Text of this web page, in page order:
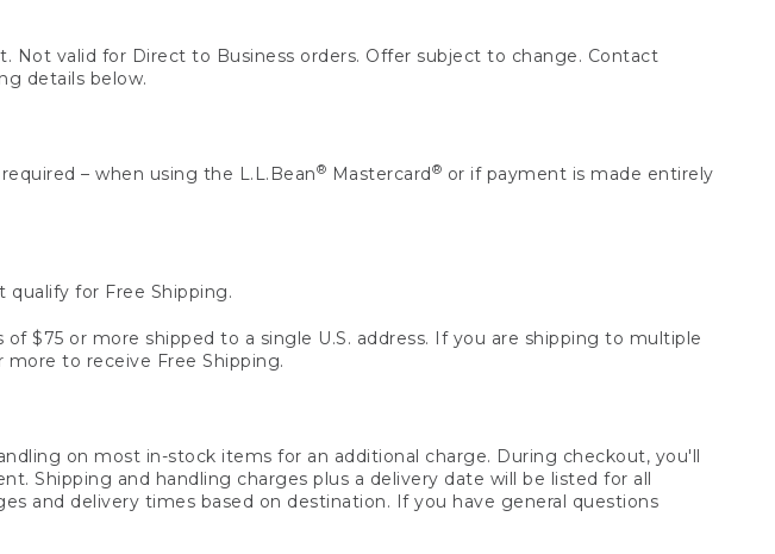
Not valid for Direct to Business orders. Offer subject to change. Contact
details below.
– when using the L.L.Bean® Mastercard ® or if payment is made entirely
qualify for Free Shipping.
$75 or more shipped to a single U.S. address. If you are shipping to multiple
to receive Free Shipping.
on most in-stock items for an additional charge. During checkout, you'll
Shipping and handling charges plus a delivery date will be listed for all
and delivery times based on destination. If you have general questions